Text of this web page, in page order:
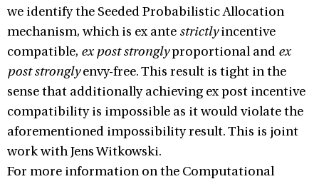
we identify the Seeded Probabilistic Allocation
mechanism, which is ex ante strictlyincentive
compatible, ex post stronglyproportional and ex
post stronglyenvy-free. This result is tight in the
sense that additionally achieving ex post incentive
compatibility is impossible as it would violate the
aforementioned impossibility result. This is joint
work with Jens Witkowski.
For more information on the Computational